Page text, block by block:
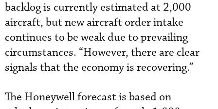
backlog is currently estimated at 2,000
aircraft, but new aircraft order intake
continues to be weak due to prevailing
circumstances. “However, there are clear
signals that the economy is recovering.”
The Honeywell forecast is based on